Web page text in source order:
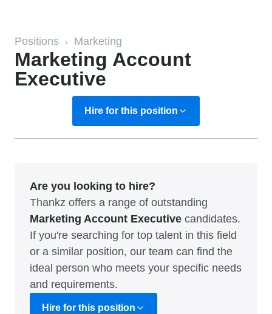
Positions › Marketing
Marketing Account
Executive
Hire for this position
Are you looking to hire?
Thankz offers a range of outstanding
Marketing Account Executive candidates.
If you're searching for top talent in this field
or a similar position, our team can find the
ideal person who meets your specific needs
and requirements.
Hire for this position